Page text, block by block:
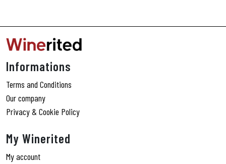
Informations
Terms and Conditions
Our company
Privacy & Cookie Policy
My Winerited
My account